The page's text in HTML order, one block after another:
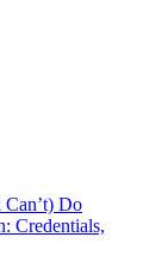
Do
Credentials,